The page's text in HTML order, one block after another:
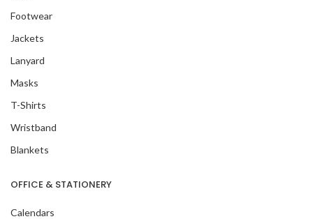
Footwear
Jackets
Lanyard
Masks
T-Shirts
Wristband
Blankets
OFFICE & STATIONERY
Calendars